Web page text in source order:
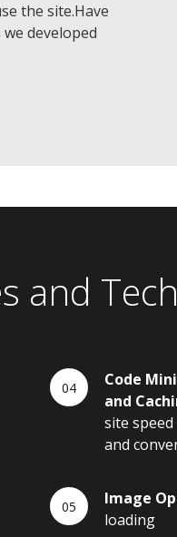
the site.Have
developed
and
Code
and
site speed
and
Image
loading